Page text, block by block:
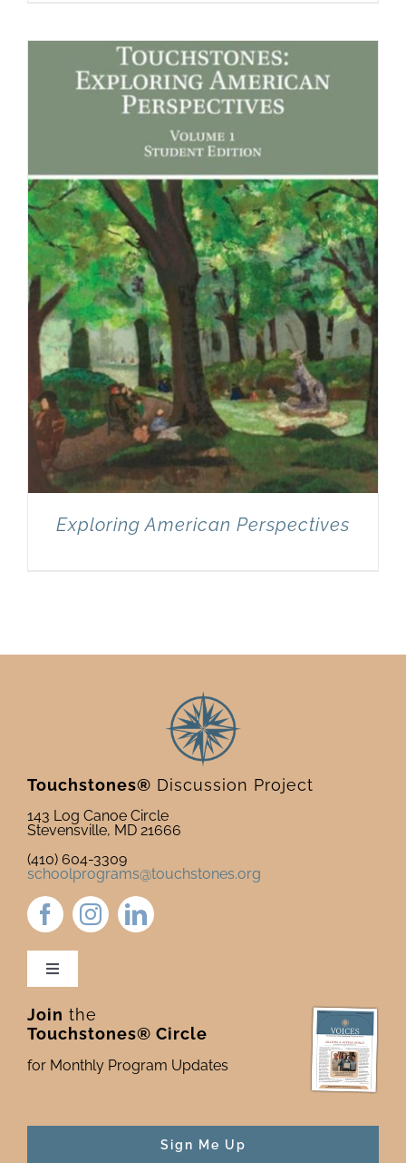
Exploring American Perspectives
Touchstones® Discussion Project
143 Log Canoe Circle
Stevensville, MD 21666
(410) 604-3309
schoolprograms@touchstones.org
Toggle
Newsletter & Blog
Donate to Touchstones
Join the
Touchstones® Circle
for Monthly Program Updates
Sign Me Up